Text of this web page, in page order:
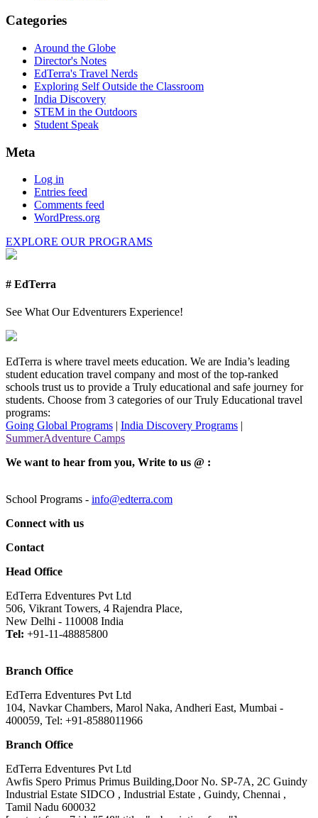
Categories
Around the Globe
Director's Notes
EdTerra's Travel Nerds
Exploring Self Outside the Classroom
India Discovery
STEM in the Outdoors
Student Speak
Meta
Log in
Entries feed
Comments feed
WordPress.org
EXPLORE OUR PROGRAMS
# EdTerra
See What Our Edventurers Experience!
EdTerra is where travel meets education. We are India’s leading
student education travel company and most of the top-ranked
schools trust us to provide a Truly educational and safe journey for
students. Choose from 3 categories of our Truly Educational travel
programs:
Going Global Programs | India Discovery Programs |
SummerAdventure Camps
We want to hear from you, Write to us @ :
School Programs - info@edterra.com
Connect with us
Contact
Head Office
EdTerra Edventures Pvt Ltd
506, Vikrant Towers, 4 Rajendra Place,
New Delhi - 110008 India
Tel: +91-11-48885800
Branch Office
EdTerra Edventures Pvt Ltd
104, Navkar Chambers, Marol Naka, Andheri East, Mumbai -
400059, Tel: +91-8588011966
Branch Office
EdTerra Edventures Pvt Ltd
Awfis Spero Primus Primus Building,Door No. SP-7A, 2C Guindy
Industrial Estate SIDCO , Industrial Estate , Guindy, Chennai ,
Tamil Nadu 600032